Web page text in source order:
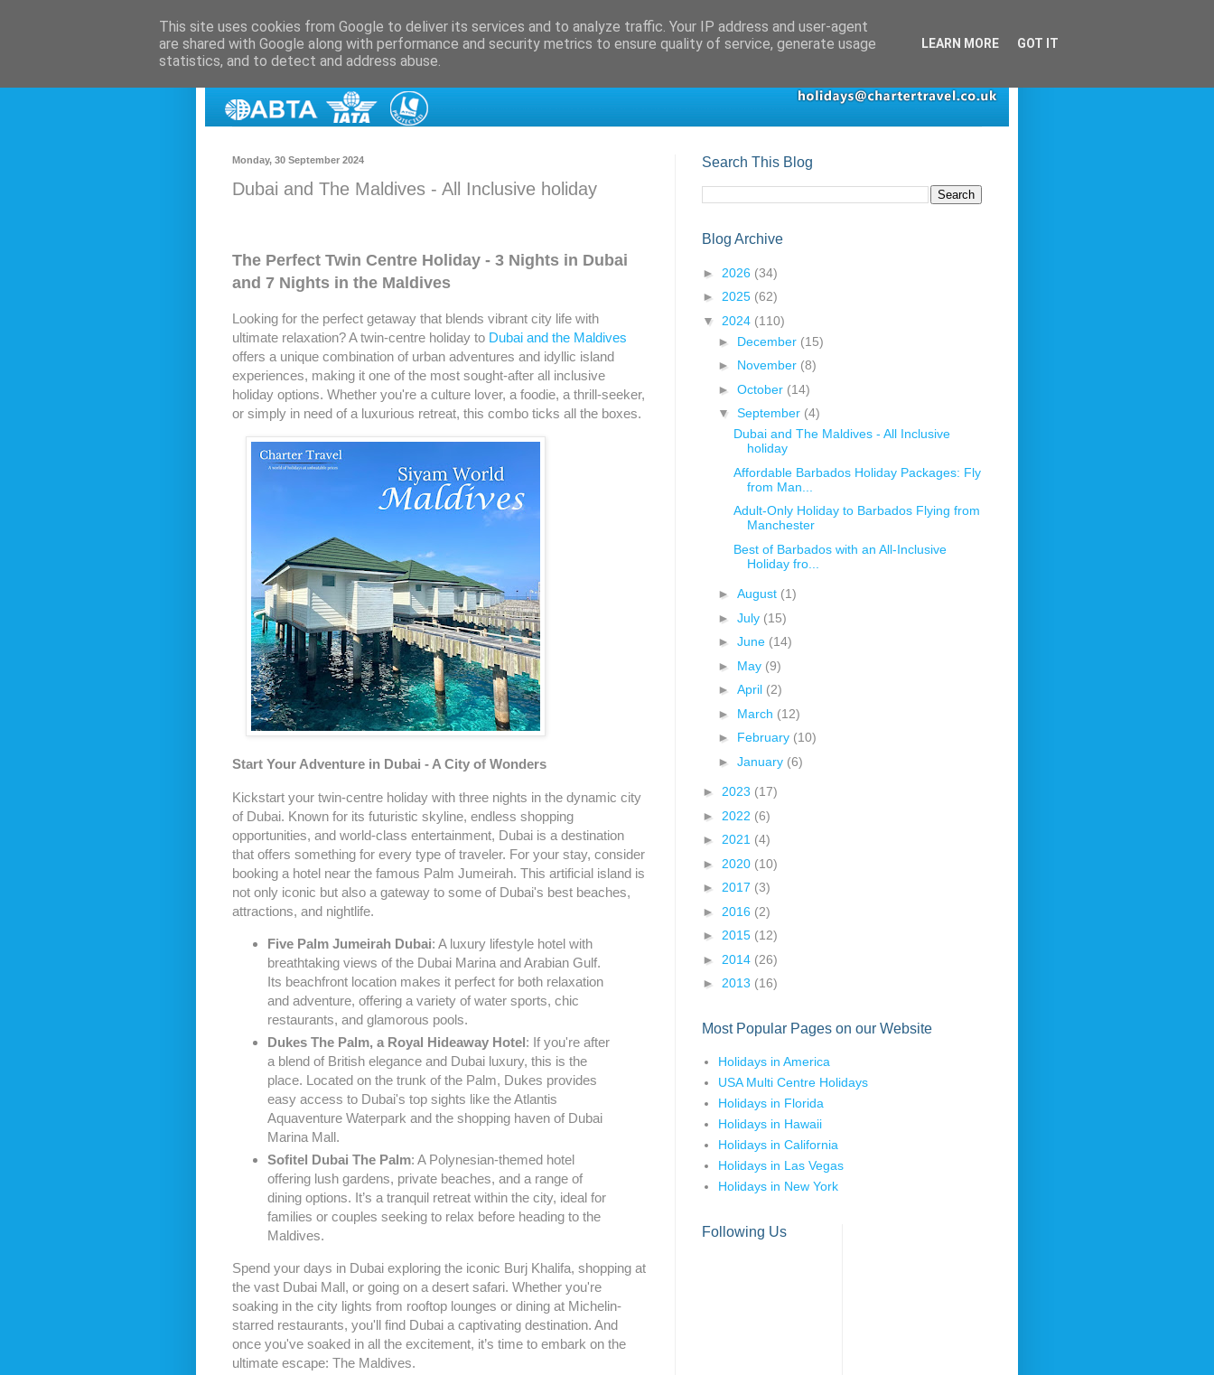
Monday, 30 September 2024
Dubai and The Maldives - All Inclusive holiday
The Perfect Twin Centre Holiday - 3 Nights in Dubai
and 7 Nights in the Maldives
Looking for the perfect getaway that blends vibrant city life with
ultimate relaxation? A twin-centre holiday to Dubai and the Maldives
offers a unique combination of urban adventures and idyllic island
experiences, making it one of the most sought-after all inclusive
holiday options. Whether you're a culture lover, a foodie, a thrill-seeker,
or simply in need of a luxurious retreat, this combo ticks all the boxes.
Start Your Adventure in Dubai - A City of Wonders
Kickstart your twin-centre holiday with three nights in the dynamic city
of Dubai. Known for its futuristic skyline, endless shopping
opportunities, and world-class entertainment, Dubai is a destination
that offers something for every type of traveler. For your stay, consider
booking a hotel near the famous Palm Jumeirah. This artificial island is
not only iconic but also a gateway to some of Dubai's best beaches,
attractions, and nightlife.
Five Palm Jumeirah Dubai: A luxury lifestyle hotel with
breathtaking views of the Dubai Marina and Arabian Gulf.
Its beachfront location makes it perfect for both relaxation
and adventure, offering a variety of water sports, chic
restaurants, and glamorous pools.
Dukes The Palm, a Royal Hideaway Hotel: If you're after
a blend of British elegance and Dubai luxury, this is the
place. Located on the trunk of the Palm, Dukes provides
easy access to Dubai's top sights like the Atlantis
Aquaventure Waterpark and the shopping haven of Dubai
Marina Mall.
Sofitel Dubai The Palm: A Polynesian-themed hotel
offering lush gardens, private beaches, and a range of
dining options. It’s a tranquil retreat within the city, ideal for
families or couples seeking to relax before heading to the
Maldives.
Spend your days in Dubai exploring the iconic Burj Khalifa, shopping at
the vast Dubai Mall, or going on a desert safari. Whether you're
soaking in the city lights from rooftop lounges or dining at Michelin-
starred restaurants, you'll find Dubai a captivating destination. And
once you've soaked in all the excitement, it’s time to embark on the
ultimate escape: The Maldives.
Search This Blog
Blog Archive
► 2026 (34)
► 2025 (62)
▼ 2024 (110)
► December (15)
► November (8)
► October (14)
▼ September (4)
Dubai and The Maldives - All Inclusive
holiday
Affordable Barbados Holiday Packages: Fly
from Man...
Adult-Only Holiday to Barbados Flying from
Manchester
Best of Barbados with an All-Inclusive
Holiday fro...
► August (1)
► July (15)
► June (14)
► May (9)
► April (2)
► March (12)
► February (10)
► January (6)
► 2023 (17)
► 2022 (6)
► 2021 (4)
► 2020 (10)
► 2017 (3)
► 2016 (2)
► 2015 (12)
► 2014 (26)
► 2013 (16)
Most Popular Pages on our Website
Holidays in America
USA Multi Centre Holidays
Holidays in Florida
Holidays in Hawaii
Holidays in California
Holidays in Las Vegas
Holidays in New York
Following Us
This site uses cookies from Google to deliver its services and to analyze traffic. Your IP address and user-agent
are shared with Google along with performance and security metrics to ensure quality of service, generate usage
statistics, and to detect and address abuse.
LEARN MORE GOT IT